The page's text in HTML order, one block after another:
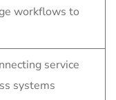
workflows to
service
systems